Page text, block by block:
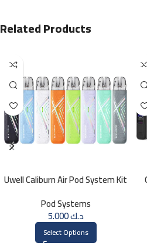
Related Products
Uwell Caliburn Air Pod System Kit
Pod Systems
د.ك5.000
Select Options